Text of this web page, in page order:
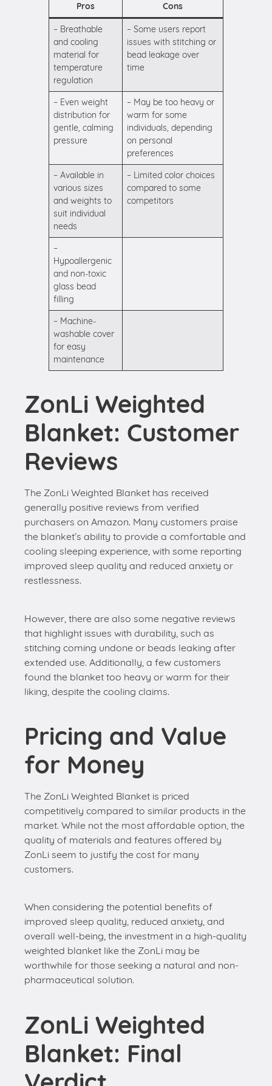
Pros Cons
– Breathable
and cooling
material for
temperature
regulation
– Some users report
issues with stitching or
bead leakage over
time
– Even weight
distribution for
gentle, calming
pressure
– May be too heavy or
warm for some
individuals, depending
on personal
preferences
– Available in
various sizes
and weights to
suit individual
needs
– Limited color choices
compared to some
competitors
–
Hypoallergenic
and non-toxic
glass bead
filling
– Machine-
washable cover
for easy
maintenance
ZonLi Weighted
Blanket: Customer
Reviews
The ZonLi Weighted Blanket has received
generally positive reviews from verified
purchasers on Amazon. Many customers praise
the blanket’s ability to provide a comfortable and
cooling sleeping experience, with some reporting
improved sleep quality and reduced anxiety or
restlessness.
However, there are also some negative reviews
that highlight issues with durability, such as
stitching coming undone or beads leaking after
extended use. Additionally, a few customers
found the blanket too heavy or warm for their
liking, despite the cooling claims.
Pricing and Value
for Money
The ZonLi Weighted Blanket is priced
competitively compared to similar products in the
market. While not the most affordable option, the
quality of materials and features offered by
ZonLi seem to justify the cost for many
customers.
When considering the potential benefits of
improved sleep quality, reduced anxiety, and
overall well-being, the investment in a high-quality
weighted blanket like the ZonLi may be
worthwhile for those seeking a natural and non-
pharmaceutical solution.
ZonLi Weighted
Blanket: Final